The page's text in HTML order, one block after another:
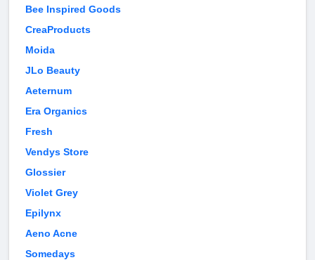
Bee Inspired Goods
CreaProducts
Moida
JLo Beauty
Aeternum
Era Organics
Fresh
Vendys Store
Glossier
Violet Grey
Epilynx
Aeno Acne
Somedays